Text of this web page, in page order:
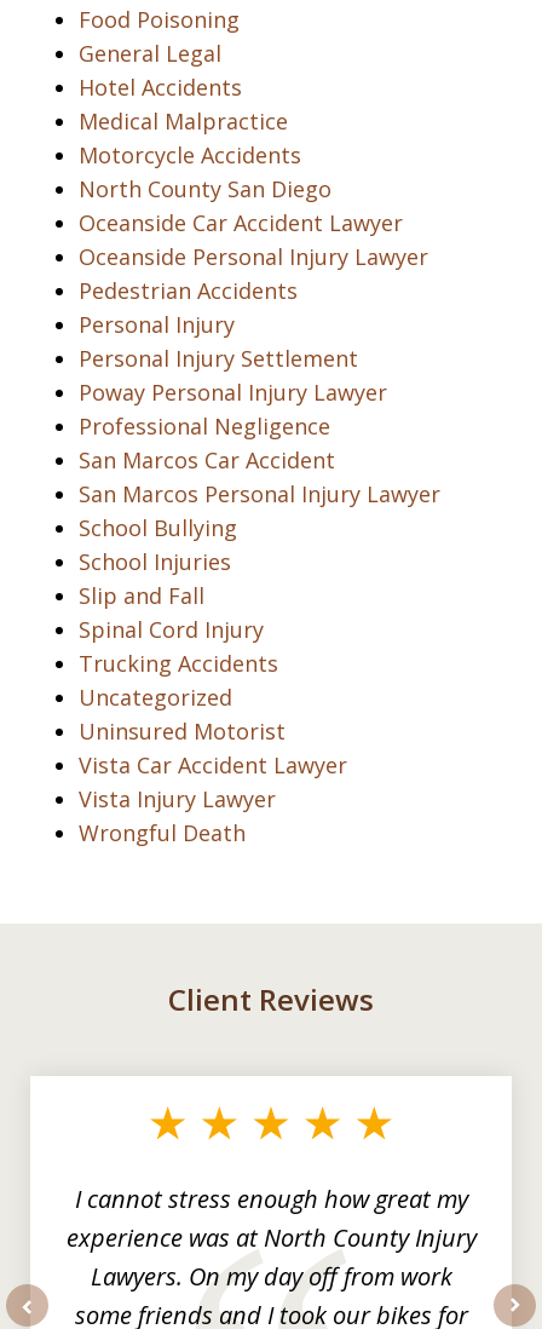
Food Poisoning
General Legal
Hotel Accidents
Medical Malpractice
Motorcycle Accidents
North County San Diego
Oceanside Car Accident Lawyer
Oceanside Personal Injury Lawyer
Pedestrian Accidents
Personal Injury
Personal Injury Settlement
Poway Personal Injury Lawyer
Professional Negligence
San Marcos Car Accident
San Marcos Personal Injury Lawyer
School Bullying
School Injuries
Slip and Fall
Spinal Cord Injury
Trucking Accidents
Uncategorized
Uninsured Motorist
Vista Car Accident Lawyer
Vista Injury Lawyer
Wrongful Death
Client Reviews
I cannot stress enough how great my
experience was at North County Injury
Lawyers. On my day off from work
some friends and I took our bikes for